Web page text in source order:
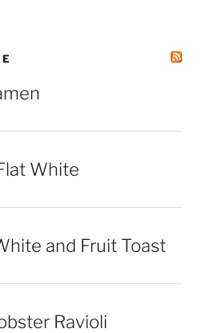
White
and Fruit Toast
Ravioli